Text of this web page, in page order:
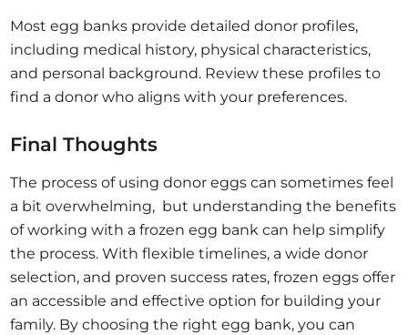
Most egg banks provide detailed donor profiles,
including medical history, physical characteristics,
and personal background. Review these profiles to
find a donor who aligns with your preferences.
Final Thoughts
The process of using donor eggs can sometimes feel
a bit overwhelming, but understanding the benefits
of working with a frozen egg bank can help simplify
the process. With flexible timelines, a wide donor
selection, and proven success rates, frozen eggs offer
an accessible and effective option for building your
family. By choosing the right egg bank, you can